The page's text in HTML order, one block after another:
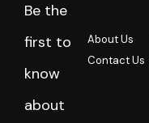
Be the
first to
know
about
About Us
Contact Us